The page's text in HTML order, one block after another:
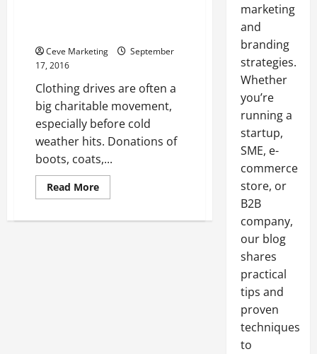
Ceve Marketing
September
17, 2016
Clothing drives are often a
big charitable movement,
especially before cold
weather hits. Donations of
boots, coats,...
Read MoreRead
more
a
marketing
and
branding
strategies.
Whether
you’re
running a
startup,
SME, e-
commerce
store, or
B2B
company,
our blog
shares
practical
tips and
proven
techniques
to